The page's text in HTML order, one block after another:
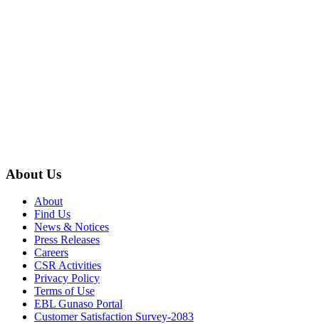
About Us
About
Find Us
News & Notices
Press Releases
Careers
CSR Activities
Privacy Policy
Terms of Use
EBL Gunaso Portal
Customer Satisfaction Survey-2083